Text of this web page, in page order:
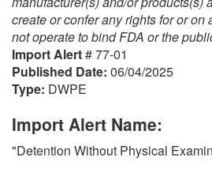
A
R
I
G
O
I
N
create or confer any rights for or on
not operate to bind FDA or the
Import Alert# 77-01
Published Date: 06/04/2025
Type: DWPE
Import Alert Name:
"Detention Without Physical